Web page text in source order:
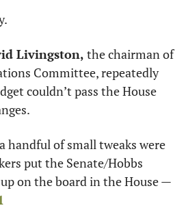
Livingston, the chairman of
Committee, repeatedly
couldn’t pass the House
handful of small tweaks were
put the Senate/Hobbs
on the board in the House —